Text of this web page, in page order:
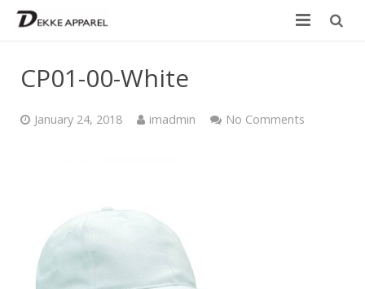
Catalogue
Contact Us
CP01-00-White
January 24, 2018 imadmin No Comments